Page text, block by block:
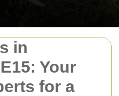
in
Your
for a